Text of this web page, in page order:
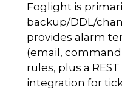
Foglight is
backup/DDL/
provides alarm
(email,
rules, plus a
integration for